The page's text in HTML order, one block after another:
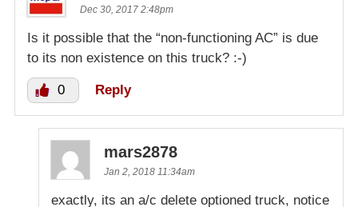
Dec 30, 2017 2:48pm
Is it possible that the “non-functioning AC” is due
to its non existence on this truck? :-)
0 Reply
mars2878
Jan 2, 2018 11:34am
exactly, its an a/c delete optioned truck, notice